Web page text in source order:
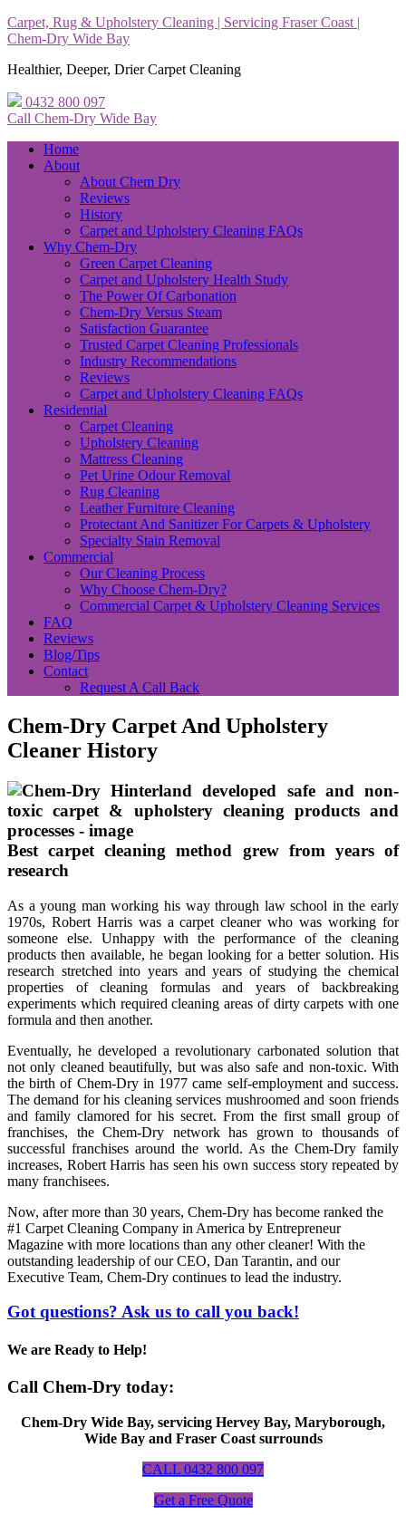
Carpet, Rug & Upholstery Cleaning | Servicing Fraser Coast |
Chem-Dry Wide Bay
Healthier, Deeper, Drier Carpet Cleaning
0432 800 097
Call Chem-Dry Wide Bay
Home
About
About Chem Dry
Reviews
History
Carpet and Upholstery Cleaning FAQs
Why Chem-Dry
Green Carpet Cleaning
Carpet and Upholstery Health Study
The Power Of Carbonation
Chem-Dry Versus Steam
Satisfaction Guarantee
Trusted Carpet Cleaning Professionals
Industry Recommendations
Reviews
Carpet and Upholstery Cleaning FAQs
Residential
Carpet Cleaning
Upholstery Cleaning
Mattress Cleaning
Pet Urine Odour Removal
Rug Cleaning
Leather Furniture Cleaning
Protectant And Sanitizer For Carpets & Upholstery
Specialty Stain Removal
Commercial
Our Cleaning Process
Why Choose Chem-Dry?
Commercial Carpet & Upholstery Cleaning Services
FAQ
Reviews
Blog/Tips
Contact
Request A Call Back
Chem-Dry Carpet And Upholstery
Cleaner History
Best carpet cleaning method grew from years of
research
As a young man working his way through law school in the early
1970s, Robert Harris was a carpet cleaner who was working for
someone else. Unhappy with the performance of the cleaning
products then available, he began looking for a better solution. His
research stretched into years and years of studying the chemical
properties of cleaning formulas and years of backbreaking
experiments which required cleaning areas of dirty carpets with one
formula and then another.
Eventually, he developed a revolutionary carbonated solution that
not only cleaned beautifully, but was also safe and non-toxic. With
the birth of Chem-Dry in 1977 came self-employment and success.
The demand for his cleaning services mushroomed and soon friends
and family clamored for his secret. From the first small group of
franchises, the Chem-Dry network has grown to thousands of
successful franchises around the world. As the Chem-Dry family
increases, Robert Harris has seen his own success story repeated by
many franchisees.
Now, after more than 30 years, Chem-Dry has become ranked the
#1 Carpet Cleaning Company in America by Entrepreneur
Magazine with more locations than any other cleaner! With the
outstanding leadership of our CEO, Dan Tarantin, and our
Executive Team, Chem-Dry continues to lead the industry.
Got questions? Ask us to call you back!
We are Ready to Help!
Call Chem-Dry today:
Chem-Dry Wide Bay, servicing Hervey Bay, Maryborough,
Wide Bay and Fraser Coast surrounds
CALL 0432 800 097
Get a Free Quote